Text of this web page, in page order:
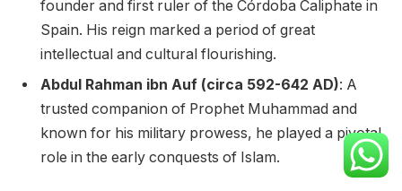
founder and first ruler of the Córdoba Caliphate in
Spain. His reign marked a period of great
intellectual and cultural flourishing.
Abdul Rahman ibn Auf (circa 592-642 AD): A
trusted companion of Prophet Muhammad and
known for his military prowess, he played a pivotal
role in the early conquests of Islam.